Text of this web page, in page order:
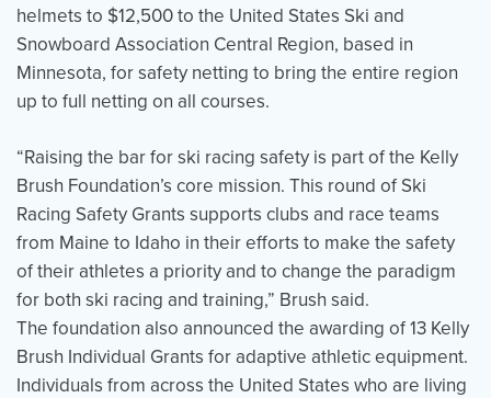
helmets to $12,500 to the United States Ski and
Snowboard Association Central Region, based in
Minnesota, for safety netting to bring the entire region
up to full netting on all courses.
“Raising the bar for ski racing safety is part of the Kelly
Brush Foundation’s core mission. This round of Ski
Racing Safety Grants supports clubs and race teams
from Maine to Idaho in their efforts to make the safety
of their athletes a priority and to change the paradigm
for both ski racing and training,” Brush said.
The foundation also announced the awarding of 13 Kelly
Brush Individual Grants for adaptive athletic equipment.
Individuals from across the United States who are living